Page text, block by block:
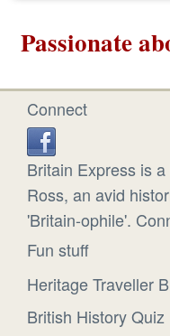
Passionate
Connect
Britain Express is
Ross, an avid
'Britain-ophile'.
Fun stuff
Heritage Traveller
British History Quiz